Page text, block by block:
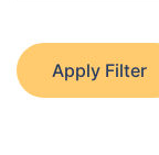
Apply Filter